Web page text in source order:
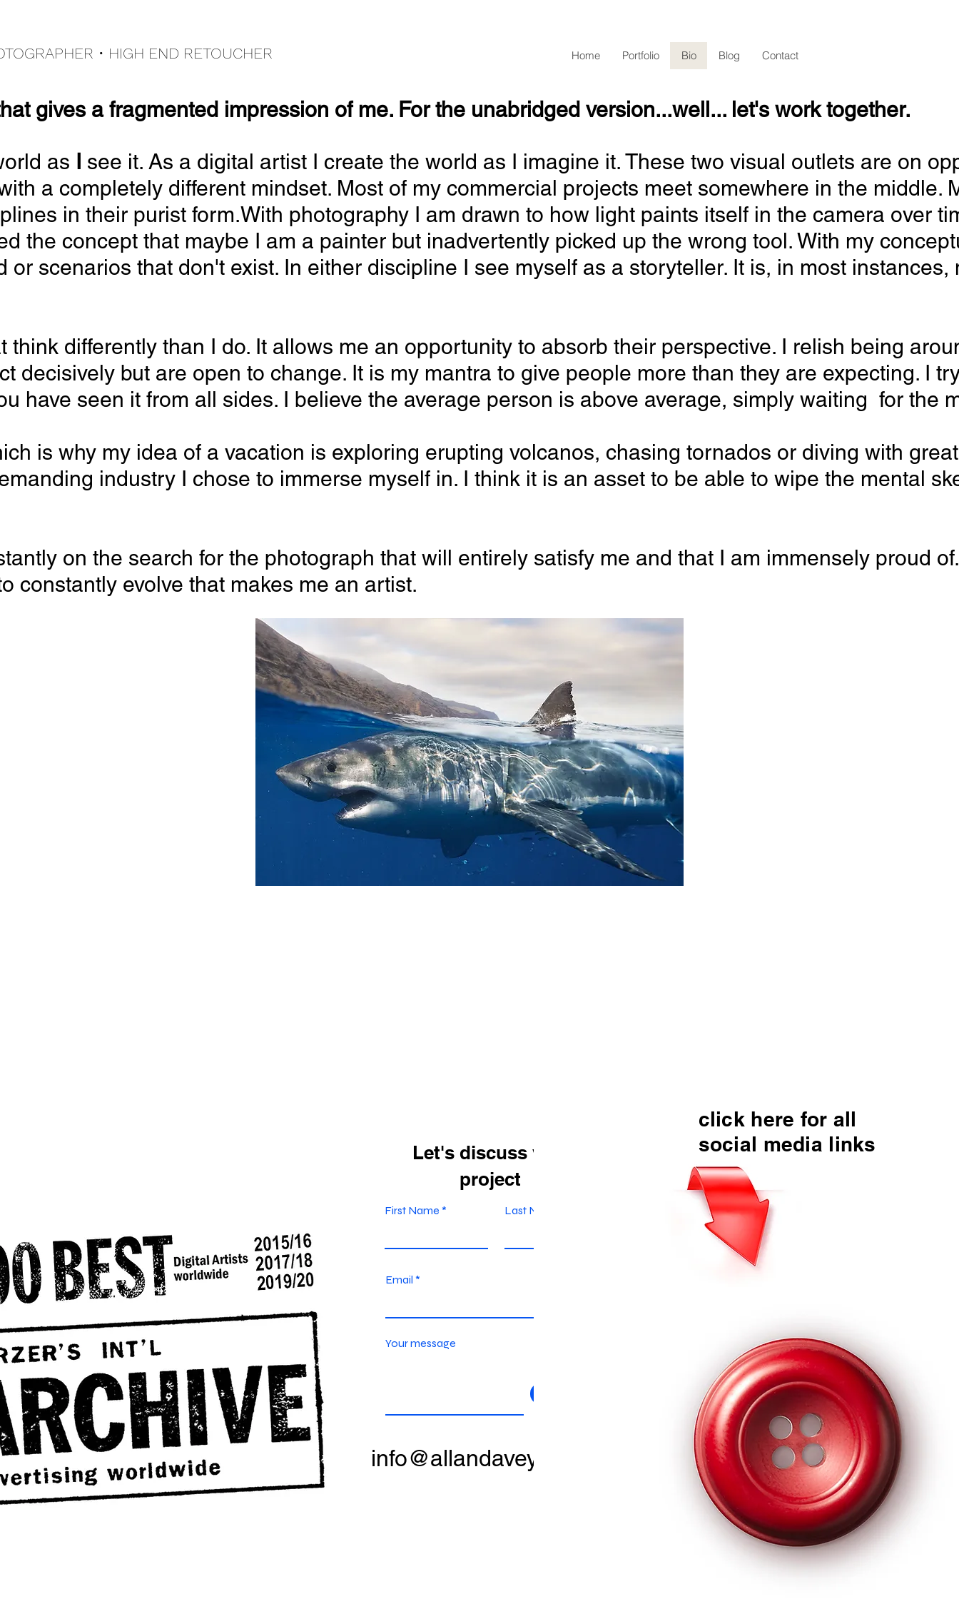
• HIGH END RETOUCHER Home Portfolio Bio Blog Contact
givesa fragmented impression of me. For the unabridged version...well... let's work together.
as
see it. As a digital artist I create the world as I imagine it. These two visual outlets are on
a completely different mindset. Most of my commercial projects meet somewhere in the middle.
in their purist form.With photography I am drawn to how light paints itself in the camera over
the concept that maybe I am a painter but inadvertently picked up the wrong tool. With my
scenarios that don't exist. In either discipline I see myself as a storyteller. It is, in most
differently than I do. It allows me an opportunity to absorb their perspective. I relish being
decisively but are open to change. It is my mantra to give people more than they are expecting. I
have seen it from all sides. I believe the average person is above average, simply waiting for the
is why my idea of a vacation is exploring erupting volcanos, chasing tornados or diving with
industry I chose to immerse myself in. I think it is an asset to be able to wipe the mental
on the search for the photograph that will entirely satisfy me and that I am immensely proud
constantly evolve that makes me an artist.
Let's discuss your
project
First Name Last Name
Email
Your message
info@allandavey.com
click here for all
social media links